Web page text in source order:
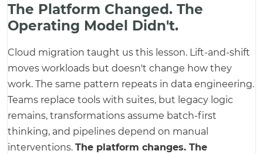
The Platform Changed. The
Operating Model Didn't.
Cloud migration taught us this lesson. Lift-and-shift
moves workloads but doesn't change how they
work. The same pattern repeats in data engineering.
Teams replace tools with suites, but legacy logic
remains, transformations assume batch-first
thinking, and pipelines depend on manual
interventions. The platform changes. The